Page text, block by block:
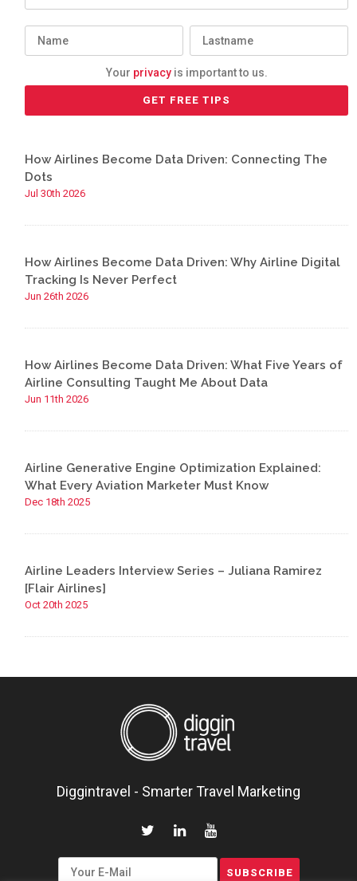
Your privacyis important to us.
How Airlines Become Data Driven: Connecting The
Dots
Jul 30th 2026
How Airlines Become Data Driven: Why Airline Digital
Tracking Is Never Perfect
Jun 26th 2026
How Airlines Become Data Driven: What Five Years of
Airline Consulting Taught Me About Data
Jun 11th 2026
Airline Generative Engine Optimization Explained:
What Every Aviation Marketer Must Know
Dec 18th 2025
Airline Leaders Interview Series – Juliana Ramirez
[Flair Airlines]
Oct 20th 2025
Diggintravel - Smarter Travel Marketing